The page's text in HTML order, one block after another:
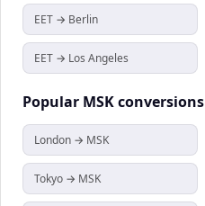
EET → Berlin
EET → Los Angeles
Popular MSKconversions
London → MSK
Tokyo → MSK